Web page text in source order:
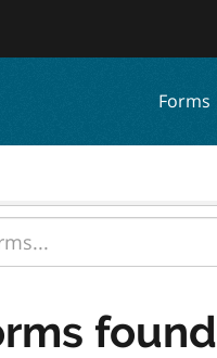
Forms
found